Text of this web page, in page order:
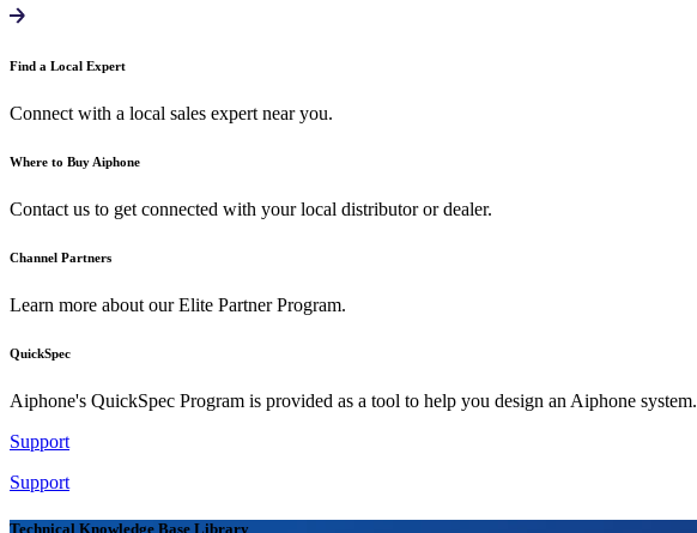
Find a Local Expert
Connect with a local sales expert near you.
Where to Buy Aiphone
Contact us to get connected with your local distributor or dealer.
Channel Partners
Learn more about our Elite Partner Program.
QuickSpec
Aiphone's QuickSpec Program is provided as a tool to help you design an Aiphone system.
Support
Support
Technical Knowledge Base Library